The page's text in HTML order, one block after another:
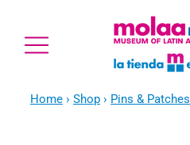
Home › Shop › Pins & Patches